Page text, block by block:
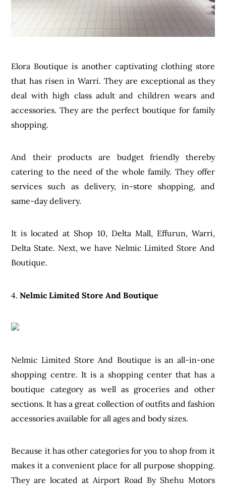
Elora Boutique is another captivating clothing store
that has risen in Warri. They are exceptional as they
deal with high class adult and children wears and
accessories. They are the perfect boutique for family
shopping.
And their products are budget friendly thereby
catering to the need of the whole family. They offer
services such as delivery, in-store shopping, and
same-day delivery.
It is located at Shop 10, Delta Mall, Effurun, Warri,
Delta State. Next, we have Nelmic Limited Store And
Boutique.
4.Nelmic Limited Store And Boutique
Nelmic Limited Store And Boutique is an all-in-one
shopping centre. It is a shopping center that has a
boutique category as well as groceries and other
sections. It has a great collection of outfits and fashion
accessories available for all ages and body sizes.
Because it has other categories for you to shop from it
makes it a convenient place for all purpose shopping.
They are located at Airport Road By Shehu Motors